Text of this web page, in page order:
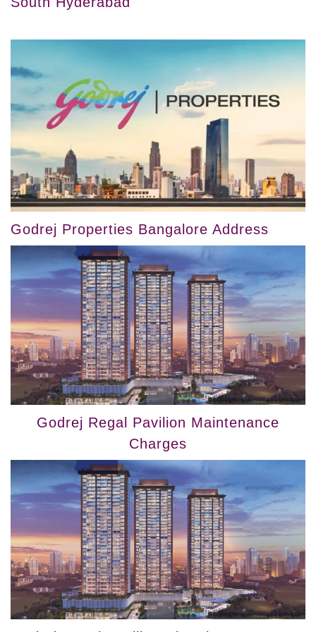
Godrej Properties Bangalore Address
Godrej Regal Pavilion Maintenance
Charges